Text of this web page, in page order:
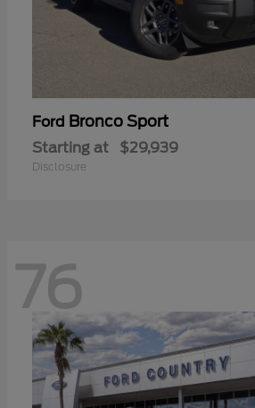
Ford Bronco Sport
Starting at $29,939
Disclosure
76